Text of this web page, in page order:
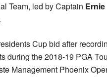
Team, led by Captain Ernie
.
Cup bid after
during the 2018-19 PGA
Management Phoenix